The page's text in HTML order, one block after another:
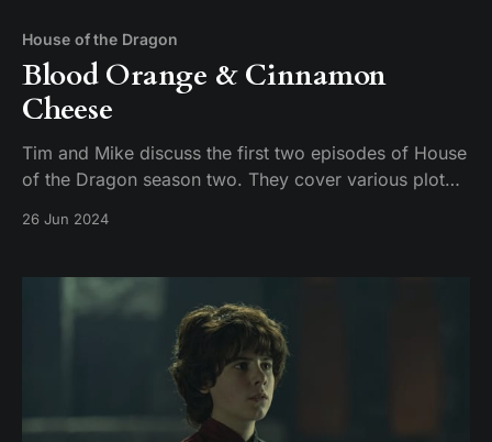
House of the Dragon
Blood Orange & Cinnamon
Cheese
Tim and Mike discuss the first two episodes of House
of the Dragon season two. They cover various plot
Rhaenyra. The conversation also touches on the n
26 Jun 2024